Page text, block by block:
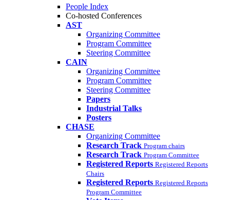
People Index
Co-hosted Conferences
AST
Organizing Committee
Program Committee
Steering Committee
CAIN
Organizing Committee
Program Committee
Steering Committee
Papers
Industrial Talks
Posters
CHASE
Organizing Committee
Research Track Program chairs
Research Track Program Committee
Registered Reports Registered Reports
Chairs
Registered Reports Registered Reports
Program Committee